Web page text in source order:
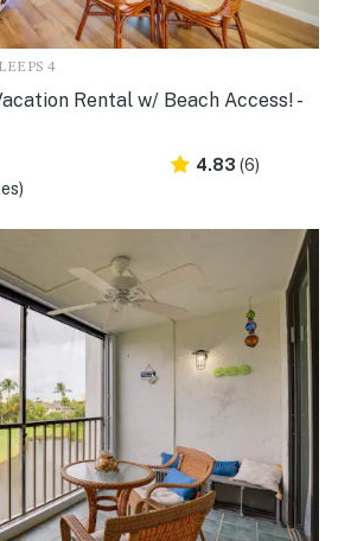
4
Rental w/ Beach Access! -
4.83 (6)